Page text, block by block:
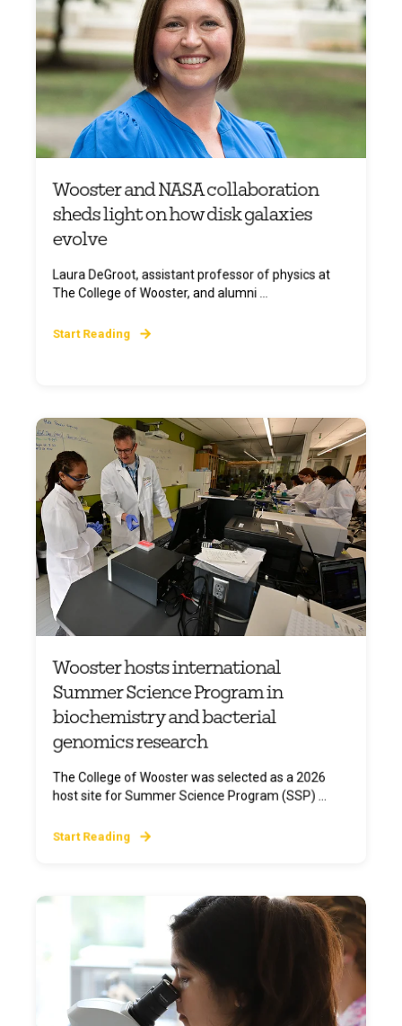
Wooster and NASA collaboration
sheds light on how disk galaxies
evolve
Laura DeGroot, assistant professor of physics at
The College of Wooster, and alumni ...
Start Reading
Wooster hosts international
Summer Science Program in
biochemistry and bacterial
genomics research
The College of Wooster was selected as a 2026
host site for Summer Science Program (SSP) ...
Start Reading